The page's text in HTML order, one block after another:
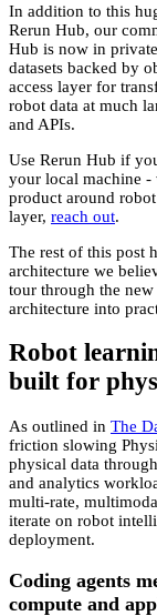
In addition to this
Rerun Hub, our
Hub is now in
datasets backed by
access layer for
robot data at much
and APIs.
Use Rerun Hub if
your local machine
product around
layer, reach out.
The rest of this post
architecture we
tour through the
architecture into
Robot
built for
As outlined in The
friction slowing
physical data
and analytics
multi-rate,
iterate on robot
deployment.
Coding agents
compute and